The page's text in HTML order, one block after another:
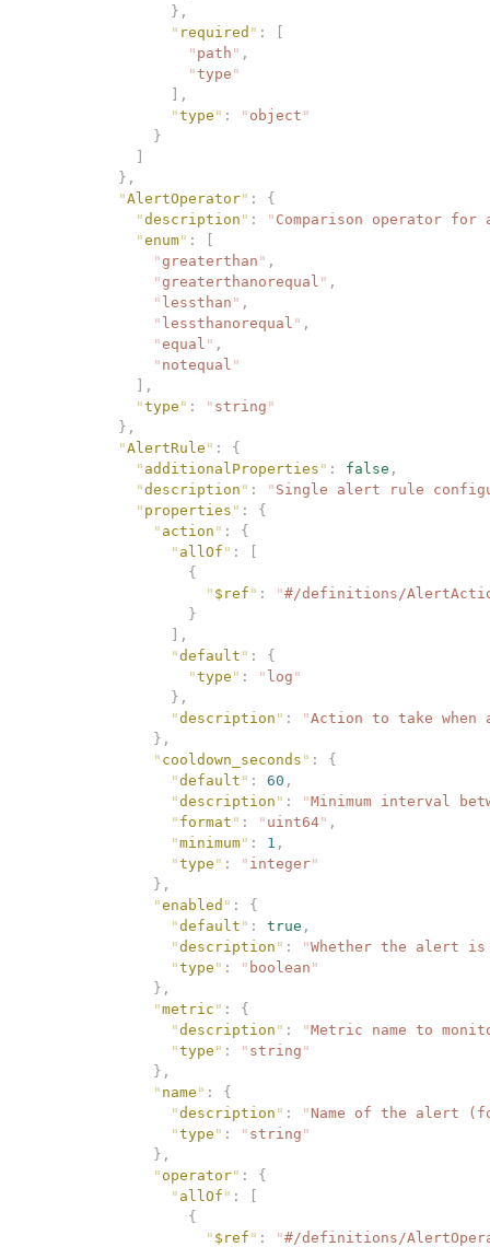
                },
                "
required " :
                  "
path " ,
                  "
type "
                ],
                "
type " : " object "
              }
          },
          "
AlertOperator" :
{
            "
description " : " Comparison operator
            "
enum" :
              "
greaterthan " ,
              "
greaterthanorequal " ,
              "
lessthan " ,
              "
lessthanorequal " ,
              "
equal " ,
              "
notequal "
            ],
            "
type " : " string "
          },
          "
AlertRule " :
{
            "
additionalProperties " : false ,
            "
description " : " Single alert rule
            "
properties " :
{
              "
action " :
{
                "
allOf " :
                  {
                    "
$ref " : "#/definitions/
                  }
                ],
                "
default " :
{
                  "
type " : " log "
                },
                "
description " : "Action to take
              },
              "
cooldown_seconds " :
{
                "
default " : 60 ,
                "
description " : "Minimum interval
                "
format " : " uint64" ,
                "
minimum" : 1 ,
                "
type " : " integer"
              },
              "
enabled " :
{
                "
default " : true ,
                "
description " : "Whether the alert
                "
type " : " boolean "
              },
              "
metric " :
{
                "
description " : "Metric name to
                "
type " : " string "
              },
              "
name " :
{
                "
description " : " Name of the alert
                "
type " : " string "
              },
              "
operator" :
{
                "
allOf " :
                  {
                    "
$ref " : "#/definitions/